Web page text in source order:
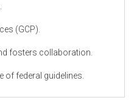
r
(GCP).
fosters collaboration.
of federal guidelines.